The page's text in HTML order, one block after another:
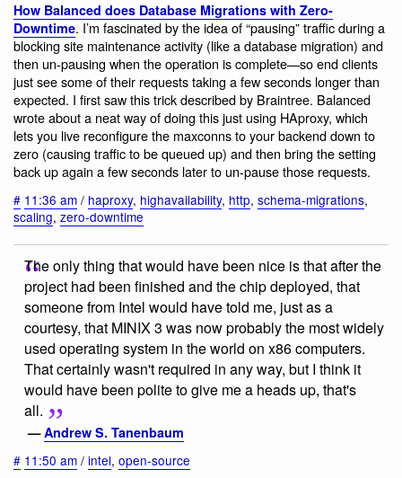
How Balanced does Database Migrations with Zero-
Downtime. I’m fascinated by the idea of “pausing” traffic during a
blocking site maintenance activity (like a database migration) and
then un-pausing when the operation is complete—so end clients
just see some of their requests taking a few seconds longer than
expected. I first saw this trick described by Braintree. Balanced
wrote about a neat way of doing this just using HAproxy, which
lets you live reconfigure the maxconns to your backend down to
zero (causing traffic to be queued up) and then bring the setting
back up again a few seconds later to un-pause those requests.
# 11:36 am / haproxy, highavailability, http, schema-migrations,
scaling, zero-downtime
The only thing that would have been nice is that after the
project had been finished and the chip deployed, that
someone from Intel would have told me, just as a
courtesy, that MINIX 3 was now probably the most widely
used operating system in the world on x86 computers.
That certainly wasn't required in any way, but I think it
would have been polite to give me a heads up, that's
all.
—Andrew S. Tanenbaum
# 11:50 am / intel, open-source